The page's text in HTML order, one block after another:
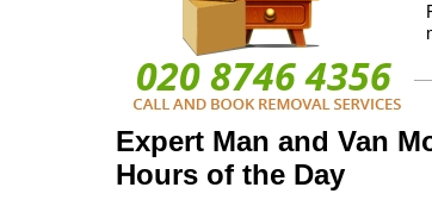
Expert Man and Van
Hours of the Day